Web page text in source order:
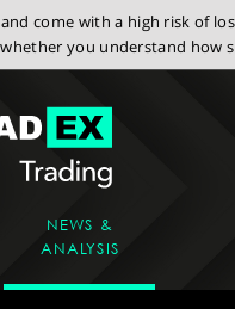
come with a high risk of
you understand how
NEWS &
ANALYSIS